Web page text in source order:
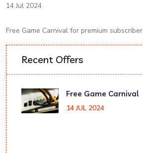
14 Jul 2024
Free Game Carnival for premium subscriber
Recent Offers
Free Game Carnival
14 JUL 2024